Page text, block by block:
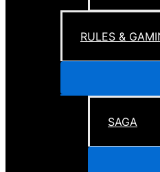
RULES &
SAGA